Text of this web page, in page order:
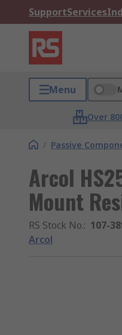
SupportServices
Menu
Over
/ Passive
Arcol
Mount
RS Stock No.: 107-
Arcol